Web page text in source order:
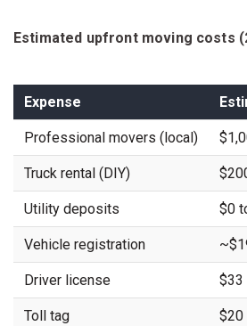
Estimated upfront moving costs
Expense
Professional movers (local)
Truck rental (DIY)
Utility deposits $0
Vehicle registration
Driver license $33
Toll tag $20